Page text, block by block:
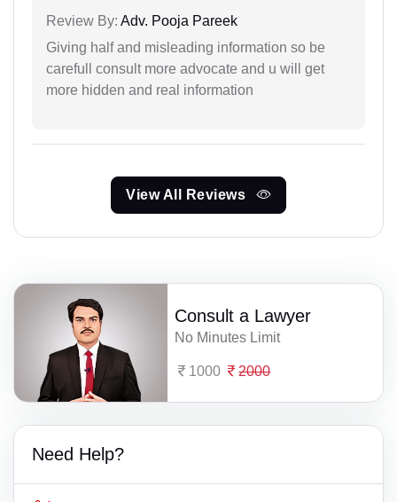
Review By: Adv. Pooja Pareek
Giving half and misleading information so be
carefull consult more advocate and u will get
more hidden and real information
View All Reviews
Consult a Lawyer
No Minutes Limit
1000 2000
Need Help?